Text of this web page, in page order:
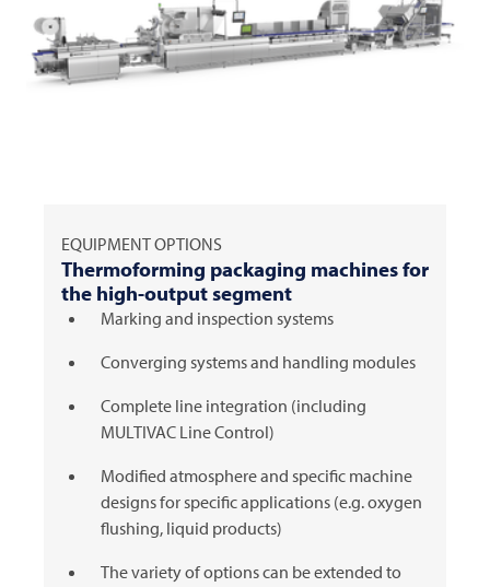
EQUIPMENT OPTIONS
Thermoforming packaging machines for
the high-output segment
Marking and inspection systems
Converging systems and handling modules
Complete line integration (including
MULTIVAC Line Control)
Modified atmosphere and specific machine
designs for specific applications (e.g. oxygen
flushing, liquid products)
The variety of options can be extended to